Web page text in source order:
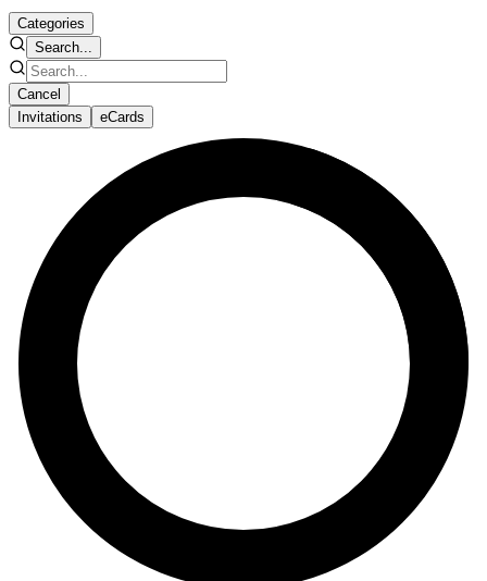
Categories
Search...
Cancel
Invitations
eCards